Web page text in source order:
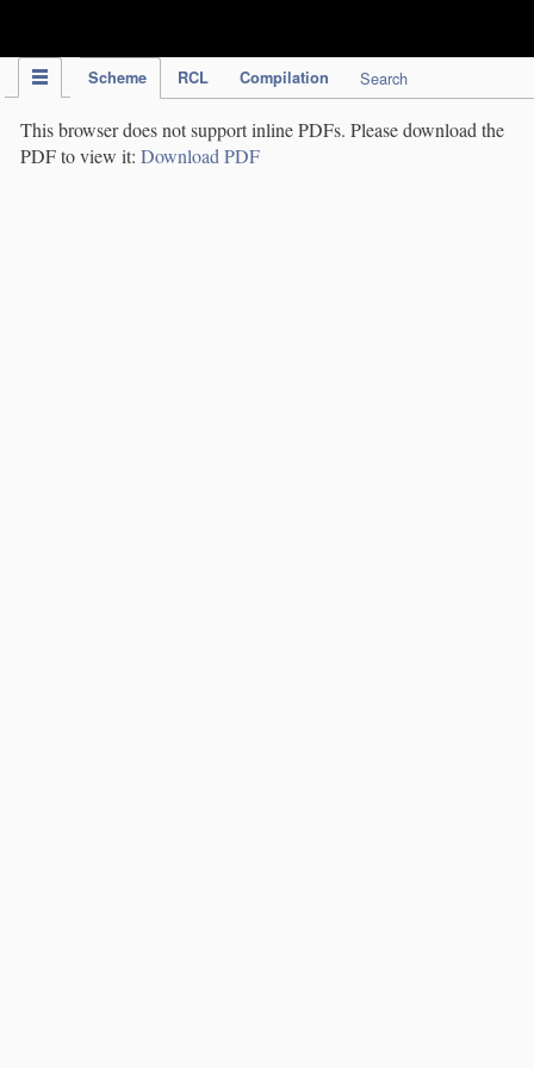
Scheme RCL Compilation Search
This browser does not support inline PDFs. Please download the
PDF to view it: Download PDF